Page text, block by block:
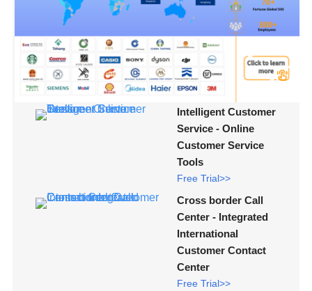
Intelligent Customer
Service - Online
Customer Service
Tools
Free Trial>>
Cross border Call
Center - Integrated
International
Customer Contact
Center
Free Trial>>